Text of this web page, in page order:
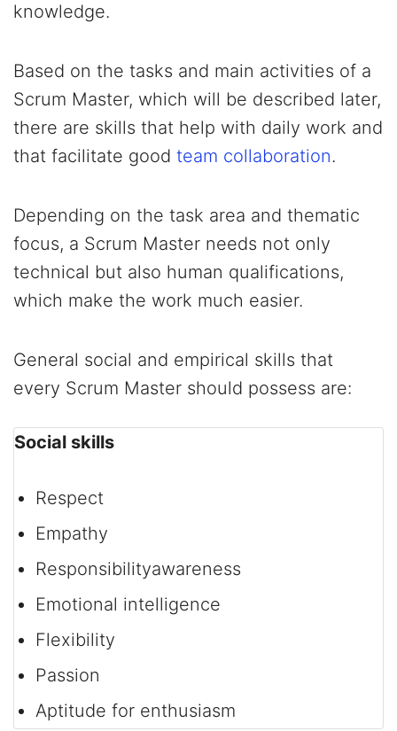
knowledge.
Based on the tasks and main activities of a
Scrum Master, which will be described later,
there are skills that help with daily work and
that facilitate good team collaboration.
Depending on the task area and thematic
focus, a Scrum Master needs not only
technical but also human qualifications,
which make the work much easier.
General social and empirical skills that
every Scrum Master should possess are:
Social skills
Respect
Empathy
Responsibility­awareness
Emotional intelligence
Flexibility
Passion
Aptitude for enthusiasm